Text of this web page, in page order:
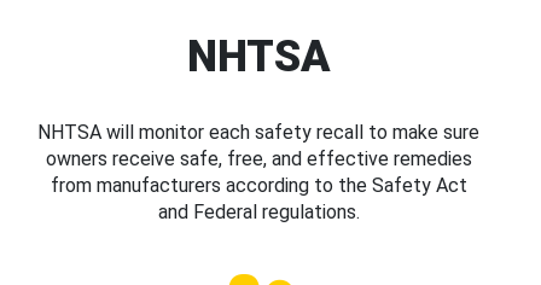
NHTSA
NHTSA will monitor each safety recall to make sure
owners receive safe, free, and effective remedies
from manufacturers according to the Safety Act
and Federal regulations.